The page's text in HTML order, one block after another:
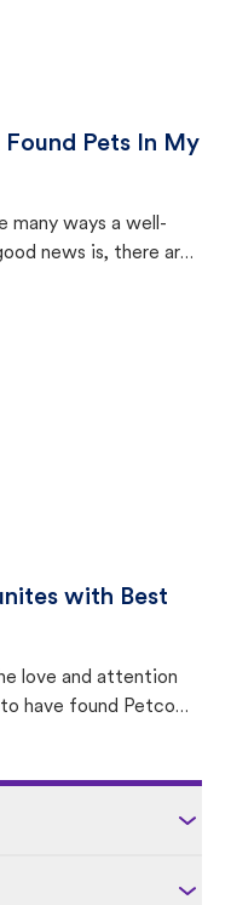
Pets In My
many ways a well-
news is, there are
with Best
love and attention
have found Petco